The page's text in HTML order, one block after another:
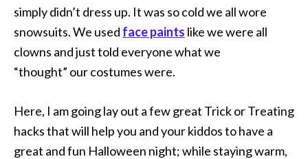
simply didn’t dress up. It was so cold we all wore
snowsuits. We used face paints like we were all
clowns and just told everyone what we
“thought” our costumes were.
Here, I am going lay out a few great Trick or Treating
hacks that will help you and your kiddos to have a
great and fun Halloween night; while staying warm,